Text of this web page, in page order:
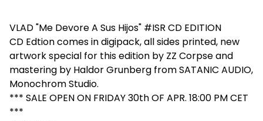
VLAD "Me Devore A Sus Hijos" #ISR CD EDITION
CD Edtion comes in digipack, all sides printed, new
artwork special for this edition by ZZ Corpse and
mastering by Haldor Grunberg from SATANIC AUDIO,
Monochrom Studio.
*** SALE OPEN ON FRIDAY 30th OF APR. 18:00 PM CET
***